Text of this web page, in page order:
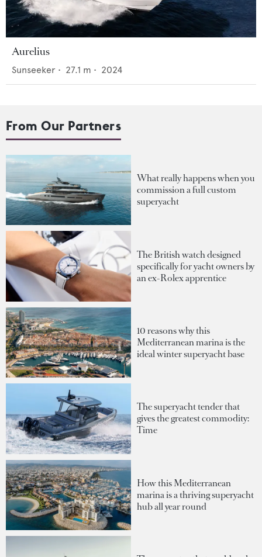
Aurelius
Sunseeker • 27.1 m • 2024
From Our Partners
What really happens when you
commission a full custom
superyacht
The British watch designed
specifically for yacht owners by
an ex-Rolex apprentice
10 reasons why this
Mediterranean marina is the
ideal winter superyacht base
The superyacht tender that
gives the greatest commodity:
Time
How this Mediterranean
marina is a thriving superyacht
hub all year round